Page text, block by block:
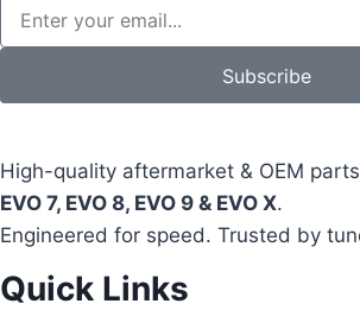
Subscribe
High-quality aftermarket & OEM
EVO 7, EVO 8, EVO 9 & EVO X.
Engineered for speed. Trusted by
Quick Links